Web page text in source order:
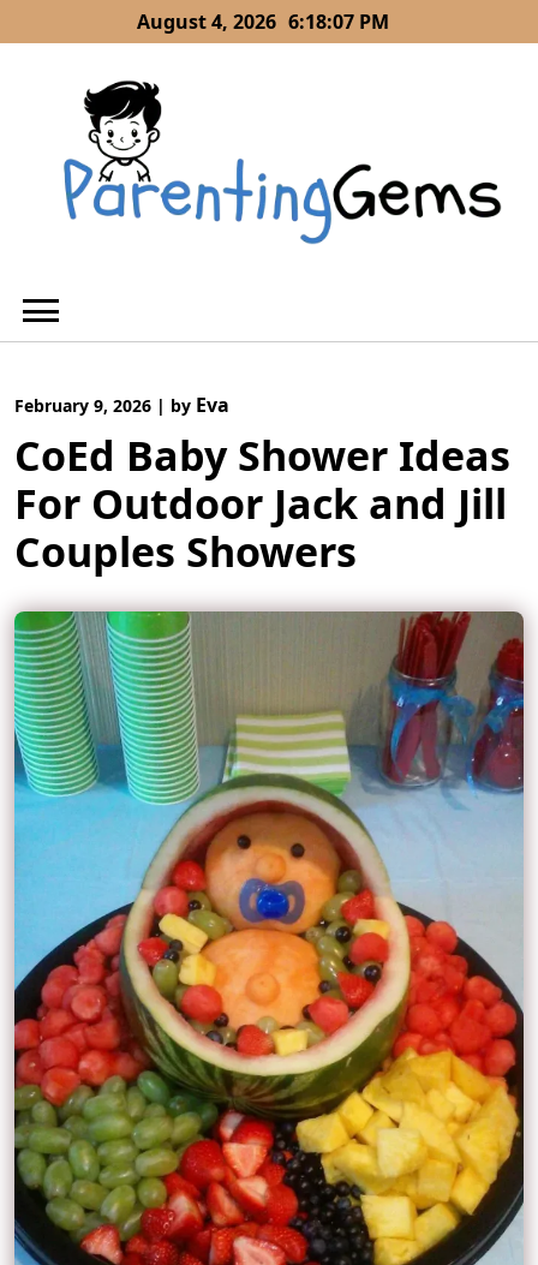
to
August 4, 2026 6:18:08 PM
February 9, 2026 | by Eva
CoEd Baby Shower Ideas
For Outdoor Jack and Jill
Couples Showers